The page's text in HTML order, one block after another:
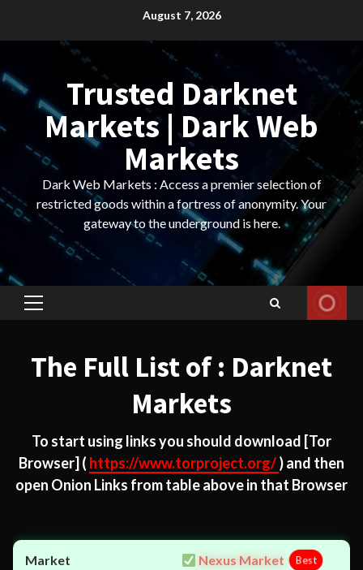
August 7, 2026
Trusted Darknet
Markets | Dark Web
Markets
Dark Web Markets : Access a premier selection of
restricted goods within a fortress of anonymity. Your
gateway to the underground is here.
Primary
The Full List of : Darknet
Markets
To start using links you should download [Tor
Browser] ( https://www.torproject.org/) and then
open Onion Links from table above in that Browser
Nexus Market Best